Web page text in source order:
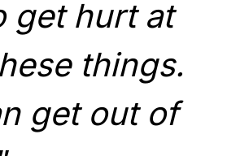
get hurt at
things.
get out of